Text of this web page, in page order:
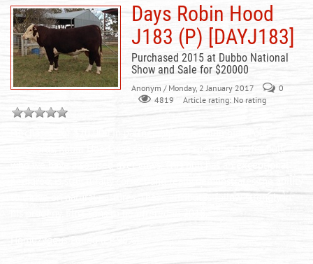
Days Robin Hood
J183 (P) [DAYJ183]
Purchased 2015 at Dubbo National
Show and Sale for $20000
Anonym / Monday, 2 January 2017
0
4819
Article rating: No rating
Herefords. Robin Hood was selected as a specialist heifer bull,
to thrive on natural pastures. These attributes follow strongly in
Homozygous Polled (PP 98%)